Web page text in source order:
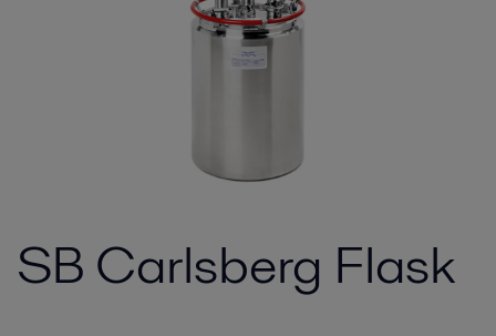
SB Carlsberg Flask